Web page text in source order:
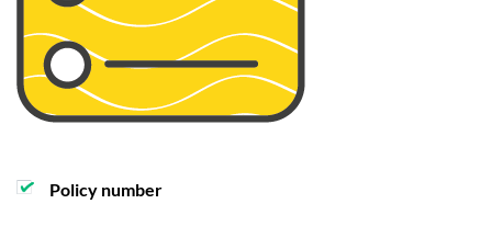
Policy number